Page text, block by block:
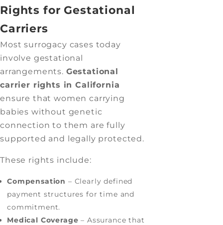
Rights for Gestational
Carriers
Most surrogacy cases today
involve gestational
arrangements. Gestational
carrier rights in California
ensure that women carrying
babies without genetic
connection to them are fully
supported and legally protected.
These rights include:
Compensation – Clearly defined
payment structures for time and
commitment.
Medical Coverage – Assurance that